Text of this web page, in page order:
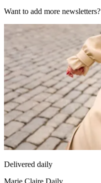
Want to add more newsletters?
Delivered daily
Marie Claire Daily